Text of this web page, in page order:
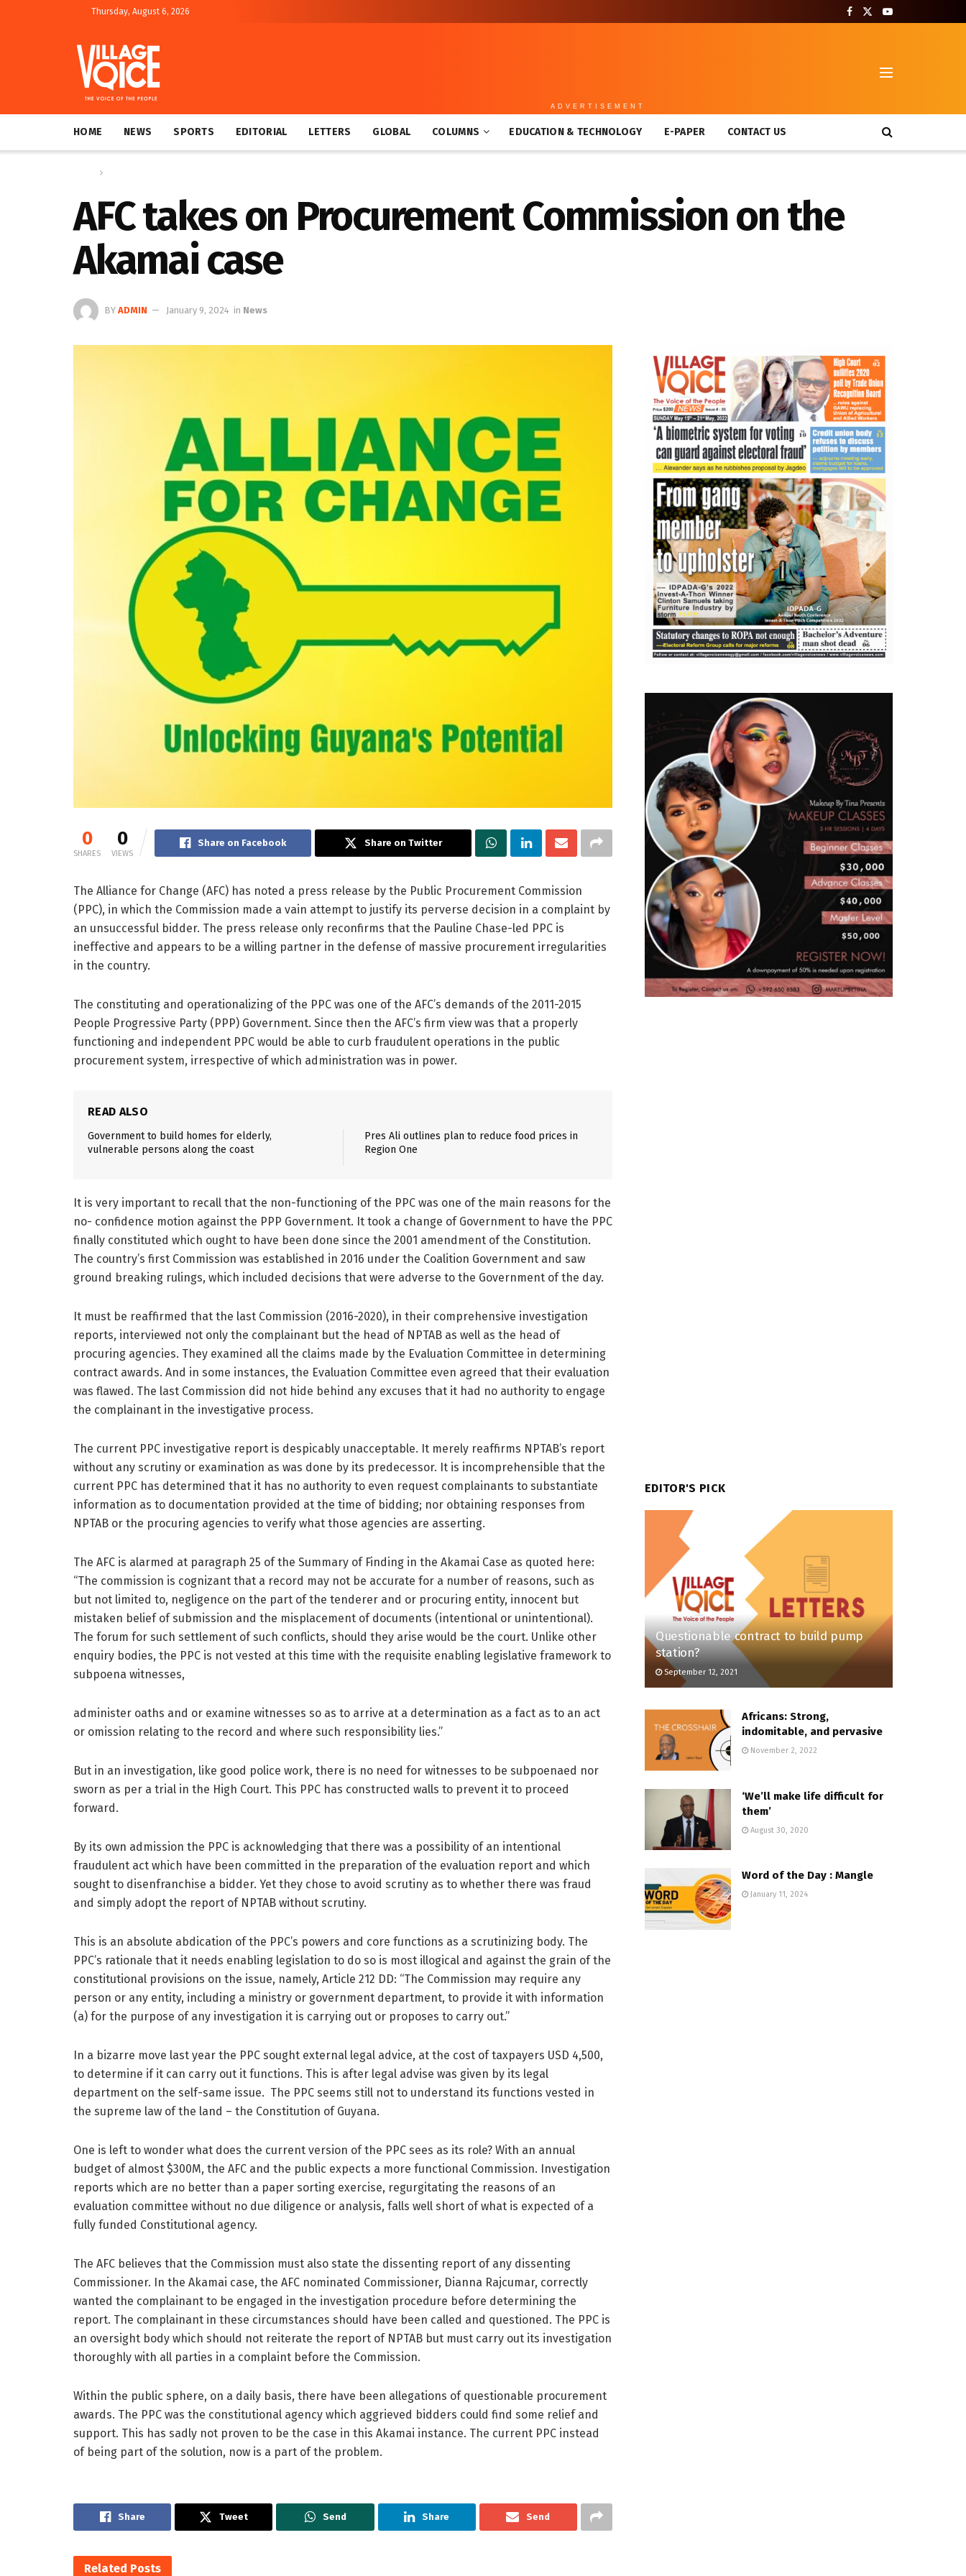
Thursday, August 6, 2026
ADVERTISEMENT
HOME NEWS SPORTS EDITORIAL LETTERS GLOBAL COLUMNS EDUCATION & TECHNOLOGY E-PAPER CONTACT US
AFC takes on Procurement Commission on the
Akamai case
BY ADMIN January 9, 2024 in News
0
SHARES
0
VIEWS
Share on Facebook Share on Twitter
The Alliance for Change (AFC) has noted a press release by the Public Procurement Commission
(PPC), in which the Commission made a vain attempt to justify its perverse decision in a complaint by
an unsuccessful bidder. The press release only reconfirms that the Pauline Chase-led PPC is
ineffective and appears to be a willing partner in the defense of massive procurement irregularities
in the country.
The constituting and operationalizing of the PPC was one of the AFC’s demands of the 2011-2015
People Progressive Party (PPP) Government. Since then the AFC’s firm view was that a properly
functioning and independent PPC would be able to curb fraudulent operations in the public
procurement system, irrespective of which administration was in power.
READ ALSO
Government to build homes for elderly,
vulnerable persons along the coast
Pres Ali outlines plan to reduce food prices in
Region One
It is very important to recall that the non-functioning of the PPC was one of the main reasons for the
no- confidence motion against the PPP Government. It took a change of Government to have the PPC
finally constituted which ought to have been done since the 2001 amendment of the Constitution.
The country’s first Commission was established in 2016 under the Coalition Government and saw
ground breaking rulings, which included decisions that were adverse to the Government of the day.
It must be reaffirmed that the last Commission (2016-2020), in their comprehensive investigation
reports, interviewed not only the complainant but the head of NPTAB as well as the head of
procuring agencies. They examined all the claims made by the Evaluation Committee in determining
contract awards. And in some instances, the Evaluation Committee even agreed that their evaluation
was flawed. The last Commission did not hide behind any excuses that it had no authority to engage
the complainant in the investigative process.
The current PPC investigative report is despicably unacceptable. It merely reaffirms NPTAB’s report
without any scrutiny or examination as was done by its predecessor. It is incomprehensible that the
current PPC has determined that it has no authority to even request complainants to substantiate
information as to documentation provided at the time of bidding; nor obtaining responses from
NPTAB or the procuring agencies to verify what those agencies are asserting.
The AFC is alarmed at paragraph 25 of the Summary of Finding in the Akamai Case as quoted here:
“The commission is cognizant that a record may not be accurate for a number of reasons, such as
but not limited to, negligence on the part of the tenderer and or procuring entity, innocent but
mistaken belief of submission and the misplacement of documents (intentional or unintentional).
The forum for such settlement of such conflicts, should they arise would be the court. Unlike other
enquiry bodies, the PPC is not vested at this time with the requisite enabling legislative framework to
subpoena witnesses,
administer oaths and or examine witnesses so as to arrive at a determination as a fact as to an act
or omission relating to the record and where such responsibility lies.”
But in an investigation, like good police work, there is no need for witnesses to be subpoenaed nor
sworn as per a trial in the High Court. This PPC has constructed walls to prevent it to proceed
forward.
By its own admission the PPC is acknowledging that there was a possibility of an intentional
fraudulent act which have been committed in the preparation of the evaluation report and which
sought to disenfranchise a bidder. Yet they chose to avoid scrutiny as to whether there was fraud
and simply adopt the report of NPTAB without scrutiny.
This is an absolute abdication of the PPC’s powers and core functions as a scrutinizing body. The
PPC’s rationale that it needs enabling legislation to do so is most illogical and against the grain of the
constitutional provisions on the issue, namely, Article 212 DD: “The Commission may require any
person or any entity, including a ministry or government department, to provide it with information
(a) for the purpose of any investigation it is carrying out or proposes to carry out.”
In a bizarre move last year the PPC sought external legal advice, at the cost of taxpayers USD 4,500,
to determine if it can carry out it functions. This is after legal advise was given by its legal
department on the self-same issue. The PPC seems still not to understand its functions vested in
the supreme law of the land – the Constitution of Guyana.
One is left to wonder what does the current version of the PPC sees as its role? With an annual
budget of almost $300M, the AFC and the public expects a more functional Commission. Investigation
reports which are no better than a paper sorting exercise, regurgitating the reasons of an
evaluation committee without no due diligence or analysis, falls well short of what is expected of a
fully funded Constitutional agency.
The AFC believes that the Commission must also state the dissenting report of any dissenting
Commissioner. In the Akamai case, the AFC nominated Commissioner, Dianna Rajcumar, correctly
wanted the complainant to be engaged in the investigation procedure before determining the
report. The complainant in these circumstances should have been called and questioned. The PPC is
an oversight body which should not reiterate the report of NPTAB but must carry out its investigation
thoroughly with all parties in a complaint before the Commission.
Within the public sphere, on a daily basis, there have been allegations of questionable procurement
awards. The PPC was the constitutional agency which aggrieved bidders could find some relief and
support. This has sadly not proven to be the case in this Akamai instance. The current PPC instead
of being part of the solution, now is a part of the problem.
Share Tweet Send Share Send
Related Posts
EDITOR'S PICK
Questionable contract to build pump
station?
September 12, 2021
Africans: Strong,
indomitable, and pervasive
November 2, 2022
‘We’ll make life difficult for
them’
August 30, 2020
Word of the Day : Mangle
January 11, 2024